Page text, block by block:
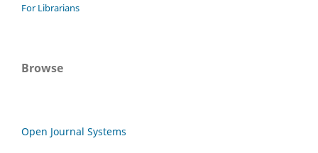
For Librarians
Browse
Open Journal Systems